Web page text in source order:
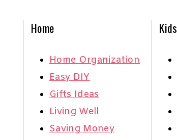
Home
Home Organization
Easy DIY
Gifts Ideas
Living Well
Saving Money
Kids